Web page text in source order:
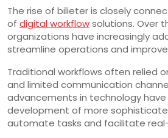
The rise of bilieter is closely
of digital workflowsolutions. Over
organizations have increasingly
streamline operations and
Traditional workflows often relied
and limited communication
advancements in technology
development of more
automate tasks and facilitate